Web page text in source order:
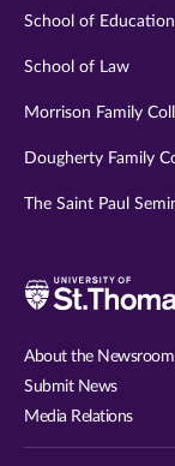
School of Education
School of Law
Morrison Family
Dougherty Family
The Saint Paul
About the Newsroom
Submit News
Media Relations